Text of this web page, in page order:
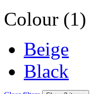
Colour (1)
Beige
Black